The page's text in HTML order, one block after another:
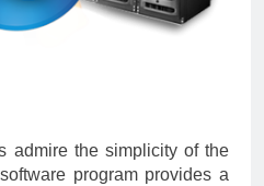
admire the simplicity of the
program provides a